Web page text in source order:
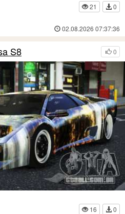
21
0
02.08.2026 07:37:36
0
S8
16
0